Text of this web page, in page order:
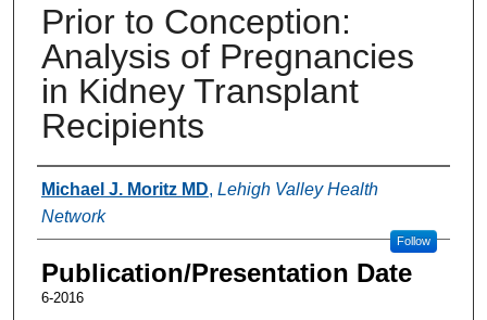
Prior to Conception:
Analysis of Pregnancies
in Kidney Transplant
Recipients
Authors
Michael J. Moritz MD, Lehigh Valley Health
Network
Follow
Publication/Presentation Date
6-2016